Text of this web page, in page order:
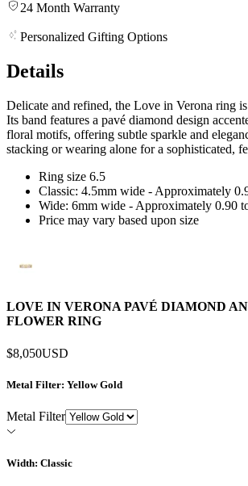
24 Month Warranty
Personalized Gifting Options
Details
Delicate and refined, the Love in Verona ring
Its band features a pavé diamond design
floral motifs, offering subtle sparkle and
stacking or wearing alone for a sophisticated,
Ring size 6.5
Classic: 4.5mm wide - Approximately
Wide: 6mm wide - Approximately 0.90
Price may vary based upon size
LOVE IN VERONA PAVÉ DIAMOND
FLOWER RING
$8,050USD
Metal Filter: Yellow Gold
Metal Filter
Width: Classic